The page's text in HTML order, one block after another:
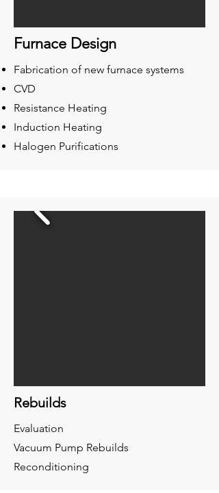
Furnace Design
Fabrication of new furnace systems
CVD
Resistance Heating
Induction Heating
Halogen Purifications
Rebuilds
Evaluation
Vacuum Pump Rebuilds
Reconditioning